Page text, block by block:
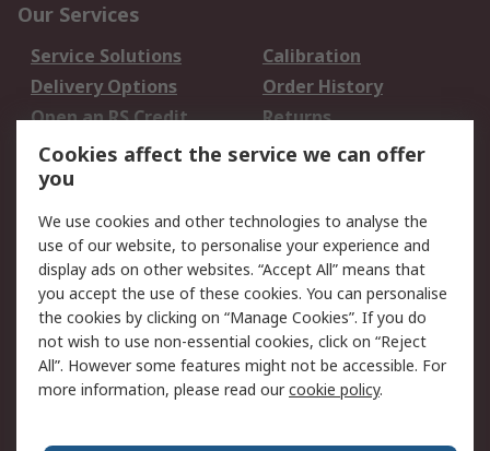
Our Services
Service Solutions
Calibration
Delivery Options
Order History
Open an RS Credit
Account
Returns
Scheduled Orders
Legal
Cookie Policy
Email Security
Privacy Policy -
Updated
Website Terms
Terms and Conditions
of Sale
Cookies affect the service we can offer
you
We use cookies and other technologies to analyse the
use of our website, to personalise your experience and
display ads on other websites. “Accept All” means that
you accept the use of these cookies. You can personalise
the cookies by clicking on “Manage Cookies”. If you do
not wish to use non-essential cookies, click on “Reject
All”. However some features might not be accessible. For
more information, please read ourcookie policy.